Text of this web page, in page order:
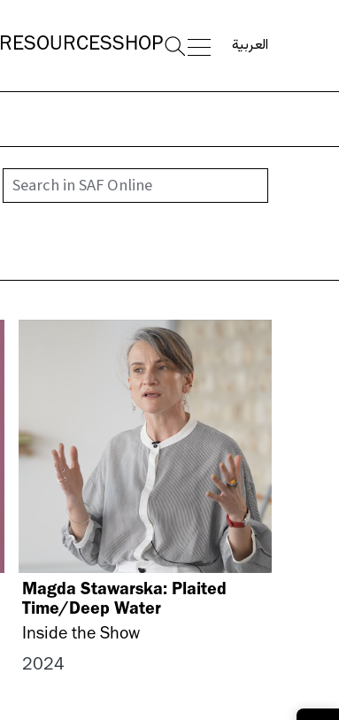
RESOURCESSHOP العربية
Magda Stawarska: Plaited
Time/Deep Water ​
Inside the Show
2024